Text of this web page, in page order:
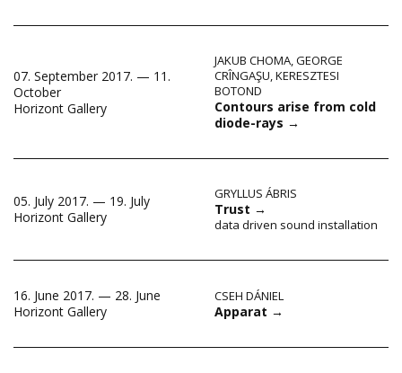
07. September 2017. — 11.
October
Horizont Gallery
JAKUB CHOMA,GEORGE
CRÎNGAŞU,KERESZTESI
BOTOND
Contours arise from cold
diode-rays →
05. July 2017. — 19. July
Horizont Gallery
GRYLLUS ÁBRIS
Trust →
data driven sound installation
16. June 2017. — 28. June
Horizont Gallery
CSEH DÁNIEL
Apparat →